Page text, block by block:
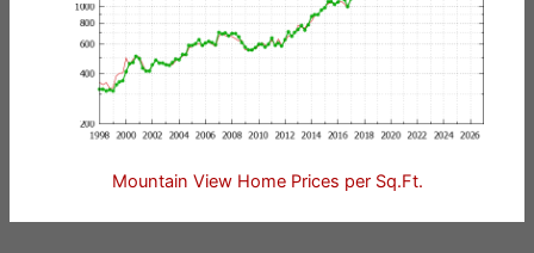
Mountain View Home Prices per Sq.Ft.